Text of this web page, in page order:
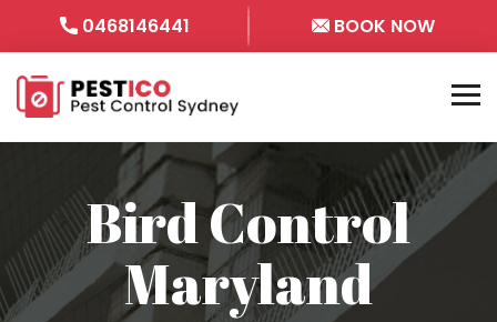
0468146441 BOOK NOW
Bird Control
Maryland